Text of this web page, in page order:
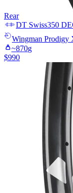
Rear
DT Swiss350
Wingman Prodigy
~870g
$990